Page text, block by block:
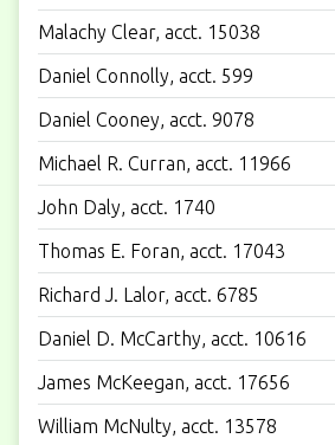
Malachy Clear, acct. 15038
Daniel Connolly, acct. 599
Daniel Cooney, acct. 9078
Michael R. Curran, acct. 11966
John Daly, acct. 1740
Thomas E. Foran, acct. 17043
Richard J. Lalor, acct. 6785
Daniel D. McCarthy, acct. 10616
James McKeegan, acct. 17656
William McNulty, acct. 13578